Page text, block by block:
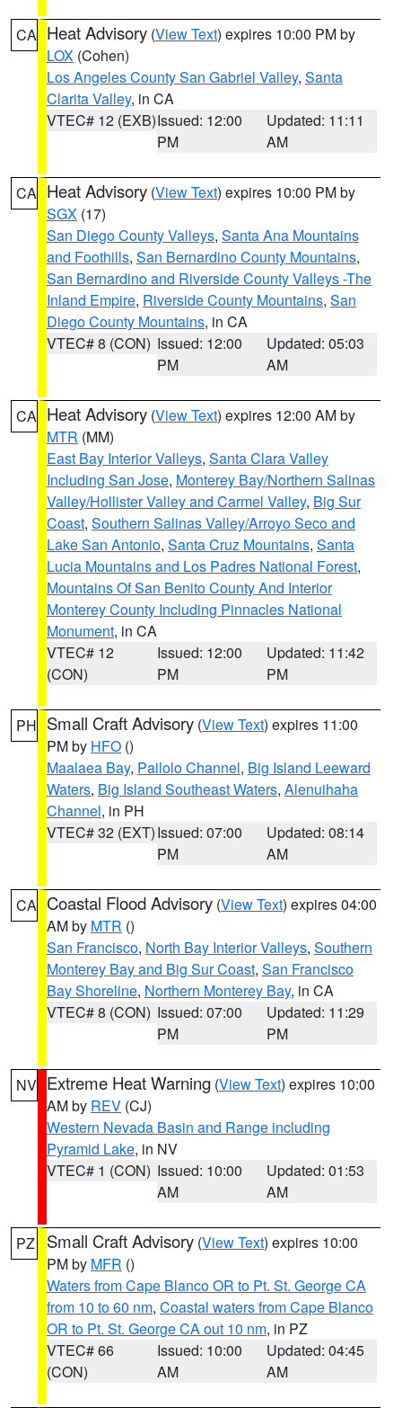
CA Heat Advisory (View Text) expires 10:00 PM by
LOX (Cohen)
Los Angeles County San Gabriel Valley, Santa
Clarita Valley, in CA
VTEC# 12 (EXB)Issued: 12:00
PM
Updated: 11:11
AM
CA Heat Advisory (View Text) expires 10:00 PM by
SGX (17)
San Diego County Valleys, Santa Ana Mountains
and Foothills, San Bernardino County Mountains,
San Bernardino and Riverside County Valleys -The
Inland Empire, Riverside County Mountains, San
Diego County Mountains, in CA
VTEC# 8 (CON) Issued: 12:00
PM
Updated: 05:03
AM
CA Heat Advisory (View Text) expires 12:00 AM by
MTR (MM)
East Bay Interior Valleys, Santa Clara Valley
Including San Jose, Monterey Bay/Northern Salinas
Valley/Hollister Valley and Carmel Valley, Big Sur
Coast, Southern Salinas Valley/Arroyo Seco and
Lake San Antonio, Santa Cruz Mountains, Santa
Lucia Mountains and Los Padres National Forest,
Mountains Of San Benito County And Interior
Monterey County Including Pinnacles National
Monument, in CA
VTEC# 12
(CON)
Issued: 12:00
PM
Updated: 11:42
PM
PH Small Craft Advisory (View Text) expires 11:00
PM by HFO ()
Maalaea Bay, Pailolo Channel, Big Island Leeward
Waters, Big Island Southeast Waters, Alenuihaha
Channel, in PH
VTEC# 32 (EXT)Issued: 07:00
PM
Updated: 08:14
AM
CA Coastal Flood Advisory (View Text) expires 04:00
AM by MTR ()
San Francisco, North Bay Interior Valleys, Southern
Monterey Bay and Big Sur Coast, San Francisco
Bay Shoreline, Northern Monterey Bay, in CA
VTEC# 8 (CON) Issued: 07:00
PM
Updated: 11:29
PM
NV Extreme Heat Warning (View Text) expires 10:00
AM by REV (CJ)
Western Nevada Basin and Range including
Pyramid Lake, in NV
VTEC# 1 (CON) Issued: 10:00
AM
Updated: 01:53
AM
PZ Small Craft Advisory (View Text) expires 10:00
PM by MFR ()
Waters from Cape Blanco OR to Pt. St. George CA
from 10 to 60 nm, Coastal waters from Cape Blanco
OR to Pt. St. George CA out 10 nm, in PZ
VTEC# 66
(CON)
Issued: 10:00
AM
Updated: 04:45
AM